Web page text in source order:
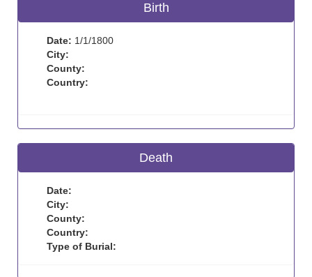
Birth
Date: 1/1/1800
City:
County:
Country:
Death
Date:
City:
County:
Country:
Type of Burial: